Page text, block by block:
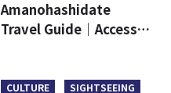
Amanohashidate
Travel Guide｜Access,
CULTURE SIGHTSEEING